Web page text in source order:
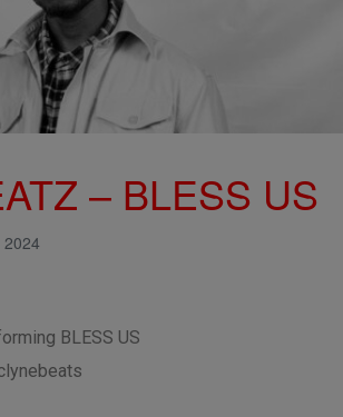
2024
– BLESS US
BLESS US